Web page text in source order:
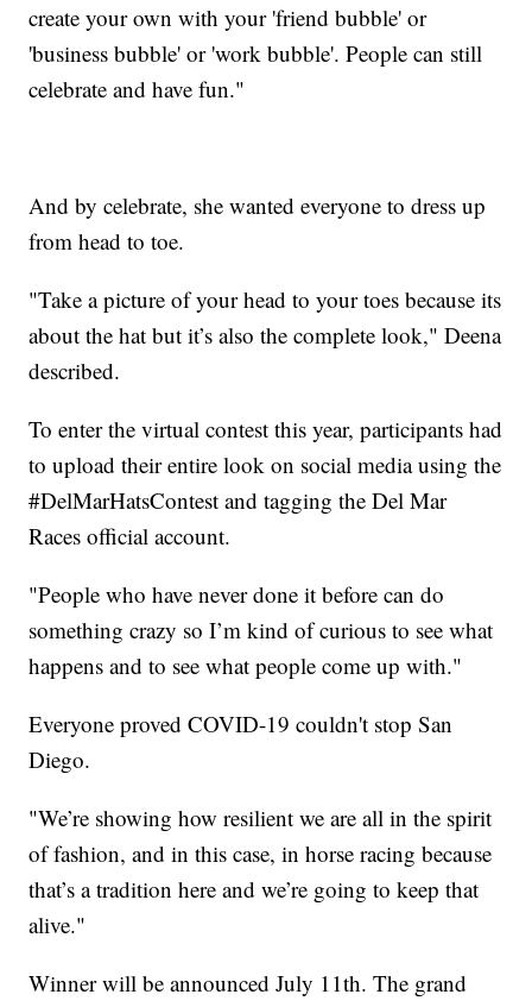
create your own with your 'friend bubble' or
'business bubble' or 'work bubble'. People can still
celebrate and have fun."
And by celebrate, she wanted everyone to dress up
from head to toe.
"Take a picture of your head to your toes because its
about the hat but it’s also the complete look," Deena
described.
To enter the virtual contest this year, participants had
to upload their entire look on social media using the
#DelMarHatsContest and tagging the Del Mar
Races official account.
"People who have never done it before can do
something crazy so I’m kind of curious to see what
happens and to see what people come up with."
Everyone proved COVID-19 couldn't stop San
Diego.
"We’re showing how resilient we are all in the spirit
of fashion, and in this case, in horse racing because
that’s a tradition here and we’re going to keep that
alive."
Winner will be announced July 11th. The grand